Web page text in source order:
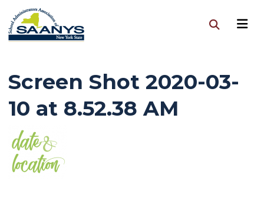
Screen Shot 2020-03-
10 at 8.52.38 AM